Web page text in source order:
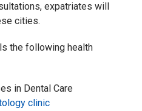
expatriates will
cities.
the following health
in Dental Care
clinic